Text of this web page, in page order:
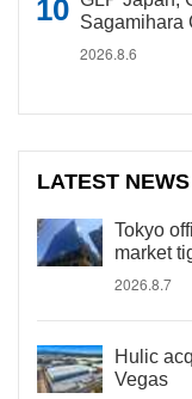
Sagamihara
2026.8.6
LATEST NEWS
Tokyo
market
2026.8.7
Hulic
Vegas